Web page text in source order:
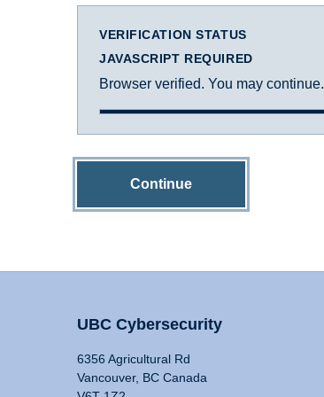
VERIFICATION STATUS
JAVASCRIPT REQUIRED
Browser verified. You may continue.
Continue
UBC Cybersecurity
6356 Agricultural Rd
Vancouver, BC Canada